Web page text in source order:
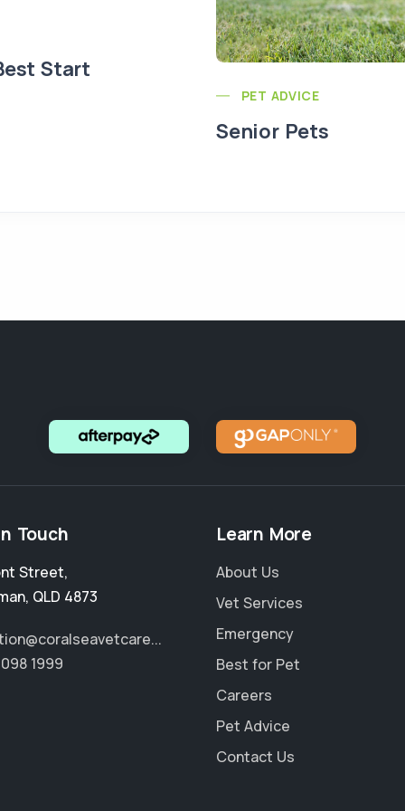
Start
PET ADVICE
Senior Pets
Touch
Street,
, QLD 4873
1999
Learn More
About Us
Vet Services
Emergency
Best for Pet
Careers
Pet Advice
Contact Us